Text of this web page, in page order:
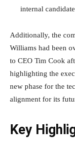
internal
Additionally, the
Williams had been
to CEO Tim Cook
highlighting the
new phase for the
alignment for its
Key